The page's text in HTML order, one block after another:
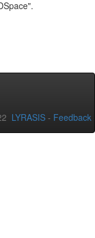
LYRASIS - Feedback